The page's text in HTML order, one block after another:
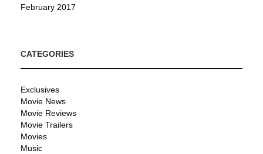
February 2017
CATEGORIES
Exclusives
Movie News
Movie Reviews
Movie Trailers
Movies
Music